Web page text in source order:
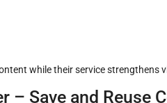
while their service strengthens
– Save and Reuse